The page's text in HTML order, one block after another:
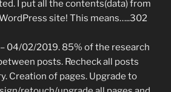
I put all the contents(data) from
site! This means…..302
04/02/2019. 85% of the research
posts. Recheck all posts
Creation of pages. Upgrade to